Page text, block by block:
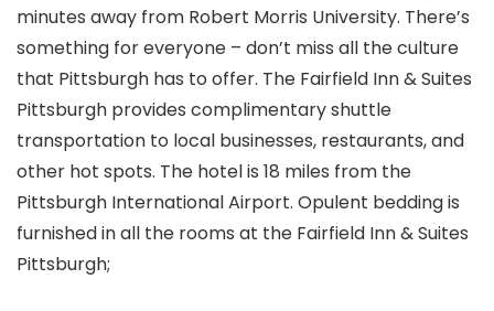
minutes away from Robert Morris University. There’s
something for everyone – don’t miss all the culture
that Pittsburgh has to offer. The Fairfield Inn & Suites
Pittsburgh provides complimentary shuttle
transportation to local businesses, restaurants, and
other hot spots. The hotel is 18 miles from the
Pittsburgh International Airport. Opulent bedding is
furnished in all the rooms at the Fairfield Inn & Suites
Pittsburgh;